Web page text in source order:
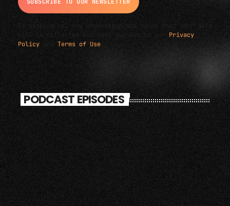
By signing up, you understand and agree that your data
will be collected and used subject to our Privacy
Policy and Terms of Use
PODCAST EPISODES